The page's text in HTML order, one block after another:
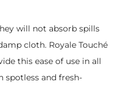
will not absorb spills
cloth. Royale Touché
this ease of use in all
and fresh-